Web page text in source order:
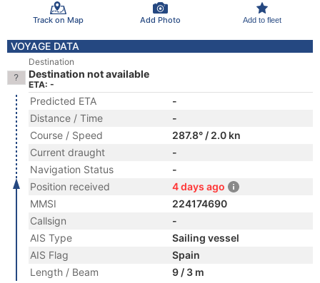
Track on Map Add Photo Add to fleet
VOYAGE DATA
Destination
Destination not available
ETA: -
Predicted ETA
-
Distance / Time
-
Course / Speed
287.8° / 2.0 kn
Current draught
-
Navigation Status
-
Position received
4 days ago
MMSI
224174690
Callsign
-
AIS Type
Sailing vessel
AIS Flag
Spain
Length / Beam
9 / 3 m